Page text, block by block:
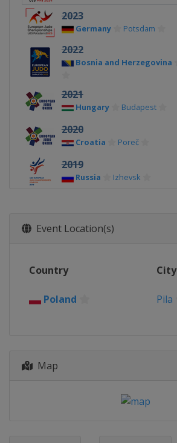
2023
Germany Potsdam
2022
Bosnia and Herzegovina
2021
Hungary Budapest
2020
Croatia Poreč
2019
Russia Izhevsk
2017
2016
2015
Event Location(s)
Country City
Poland Pila
Map